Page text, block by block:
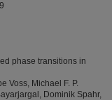
phase transitions in
Voss, Michael F. P.
Dominik Spahr,